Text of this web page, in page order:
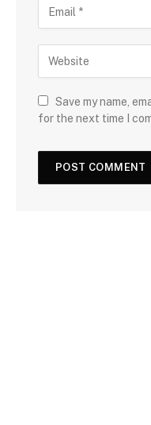
Save my name,
for the next time I